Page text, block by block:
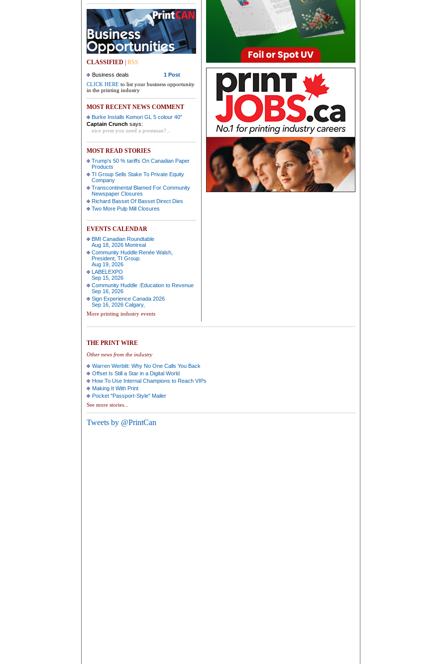
CLASSIFIED RSS
Business deals
1 Post
CLICK HERE to list your business opportunity
in the printing industry
MOST RECENT NEWS COMMENT
Burke Installs Komori GL 5 colour 40"
Captain Crunch says:
nice press you need a pressman?...
MOST READ STORIES
Trump's 50 % tariffs On Canadian Paper
Products
TI Group Sells Stake To Private Equity
Company
Transcontinental Blamed For Community
Newspaper Closures
Richard Basset Of Basset Direct Dies
Two More Pulp Mill Closures
EVENTS CALENDAR
BMI Canadian Roundtable
Aug 18, 2026 Montreal
Community Huddle:Renée Walsh,
President, TI Group.
Aug 19, 2026
LABELEXPO
Sep 15, 2026
Community Huddle :Education to Revenue
Sep 16, 2026
Sign Experience Canada 2026
Sep 16, 2026 Calgary,
More printing industry events
THE PRINT WIRE
Other news from the industry
Warren Werbitt: Why No One Calls You Back
Offset Is Still a Star in a Digital World
How To Use Internal Champions to Reach VIPs
Making It With Print
Pocket "Passport-Style" Mailer
See more stories...
Tweets by @PrintCan